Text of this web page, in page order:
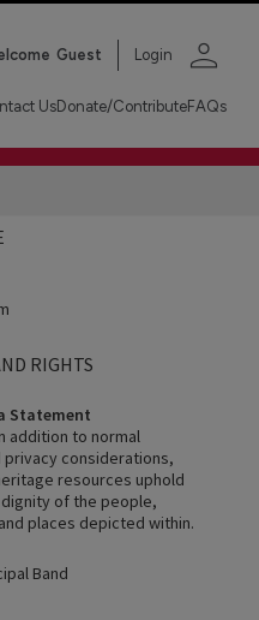
Guest Login person
UsDonate/ContributeFAQs
RIGHTS
Statement
addition to normal
privacy considerations,
resources uphold
dignity of the people,
places depicted within.
Band